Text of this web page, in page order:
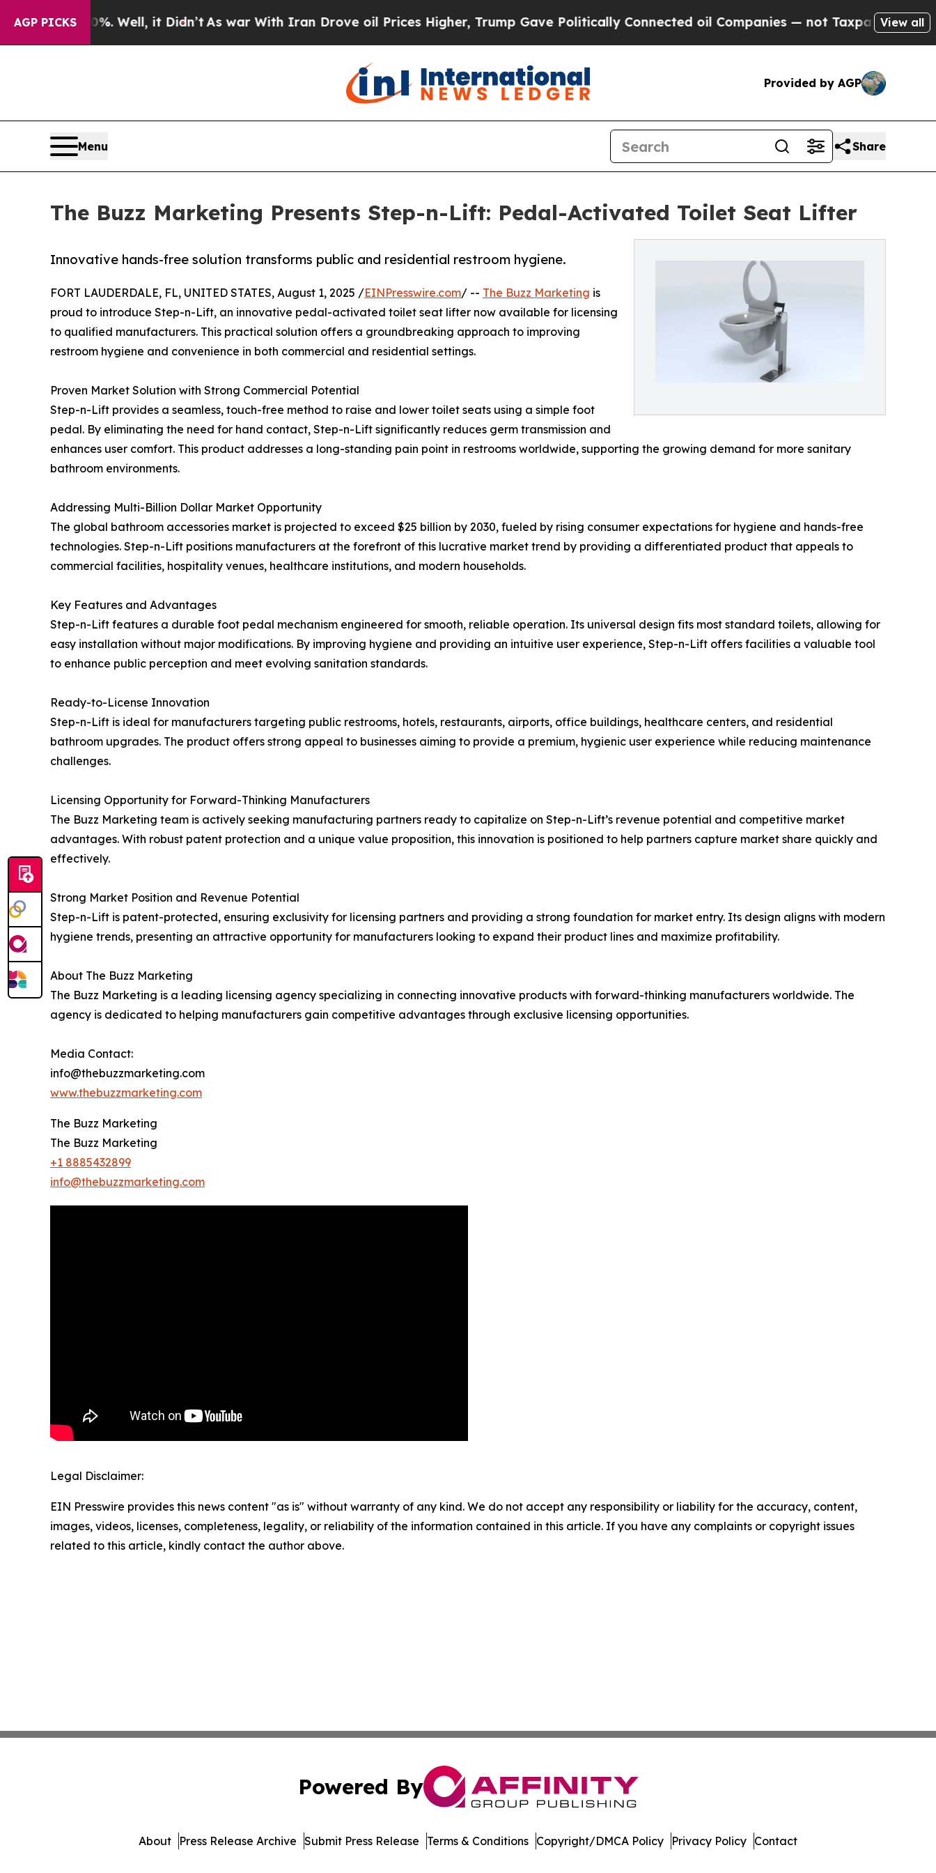
AGP PICKS
40%. Well, it Didn’t As war With Iran Drove oil Prices Higher, Trump Gave Politically Connected oil Companies — not Taxpayers — the View all
Provided by AGP
Menu Share
The Buzz Marketing Presents Step-n-Lift: Pedal-Activated Toilet Seat Lifter
Innovative hands-free solution transforms public and residential restroom hygiene.
FORT LAUDERDALE, FL, UNITED STATES, August 1, 2025 /EINPresswire.com/ -- The Buzz Marketing is
proud to introduce Step-n-Lift, an innovative pedal-activated toilet seat lifter now available for licensing
to qualified manufacturers. This practical solution offers a groundbreaking approach to improving
restroom hygiene and convenience in both commercial and residential settings.
Proven Market Solution with Strong Commercial Potential
Step-n-Lift provides a seamless, touch-free method to raise and lower toilet seats using a simple foot
pedal. By eliminating the need for hand contact, Step-n-Lift significantly reduces germ transmission and
enhances user comfort. This product addresses a long-standing pain point in restrooms worldwide, supporting the growing demand for more sanitary
bathroom environments.
Addressing Multi-Billion Dollar Market Opportunity
The global bathroom accessories market is projected to exceed $25 billion by 2030, fueled by rising consumer expectations for hygiene and hands-free
technologies. Step-n-Lift positions manufacturers at the forefront of this lucrative market trend by providing a differentiated product that appeals to
commercial facilities, hospitality venues, healthcare institutions, and modern households.
Key Features and Advantages
Step-n-Lift features a durable foot pedal mechanism engineered for smooth, reliable operation. Its universal design fits most standard toilets, allowing for
easy installation without major modifications. By improving hygiene and providing an intuitive user experience, Step-n-Lift offers facilities a valuable tool
to enhance public perception and meet evolving sanitation standards.
Ready-to-License Innovation
Step-n-Lift is ideal for manufacturers targeting public restrooms, hotels, restaurants, airports, office buildings, healthcare centers, and residential
bathroom upgrades. The product offers strong appeal to businesses aiming to provide a premium, hygienic user experience while reducing maintenance
challenges.
Licensing Opportunity for Forward-Thinking Manufacturers
The Buzz Marketing team is actively seeking manufacturing partners ready to capitalize on Step-n-Lift’s revenue potential and competitive market
advantages. With robust patent protection and a unique value proposition, this innovation is positioned to help partners capture market share quickly and
effectively.
Strong Market Position and Revenue Potential
Step-n-Lift is patent-protected, ensuring exclusivity for licensing partners and providing a strong foundation for market entry. Its design aligns with modern
hygiene trends, presenting an attractive opportunity for manufacturers looking to expand their product lines and maximize profitability.
About The Buzz Marketing
The Buzz Marketing is a leading licensing agency specializing in connecting innovative products with forward-thinking manufacturers worldwide. The
agency is dedicated to helping manufacturers gain competitive advantages through exclusive licensing opportunities.
Media Contact:
info@thebuzzmarketing.com
www.thebuzzmarketing.com
The Buzz Marketing
The Buzz Marketing
+1 8885432899
info@thebuzzmarketing.com
Legal Disclaimer:
EIN Presswire provides this news content "as is" without warranty of any kind. We do not accept any responsibility or liability for the accuracy, content,
images, videos, licenses, completeness, legality, or reliability of the information contained in this article. If you have any complaints or copyright issues
related to this article, kindly contact the author above.
Powered By
About Press Release Archive Submit Press Release Terms & Conditions Copyright/DMCA Policy Privacy Policy Contact